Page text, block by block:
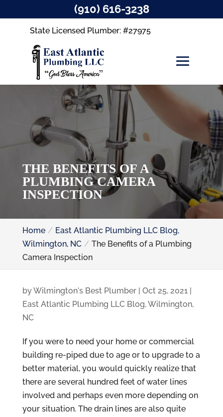
State Licensed Plumber: #27975
THE BENEFITS OF A
PLUMBING CAMERA
INSPECTION
Home
East Atlantic Plumbing LLC Blog,
Wilmington, NC
The Benefits of a Plumbing
Camera Inspection
byWilmington's Best Plumber| Oct 25, 2021|
East Atlantic Plumbing LLC Blog, Wilmington,
NC
If you were to need your home or commercial
building re-piped due to age or to upgrade to a
better material, you would quickly realize that
there are several hundred feet of water lines
involved and perhaps even more depending on
your situation. The drain lines are also quite
(910) 616-3238